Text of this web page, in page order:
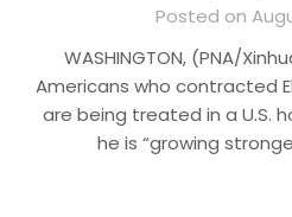
Posted on
WASHINGTON, (PNA/
Americans who contracted
are being treated in a U.S.
he is “growing